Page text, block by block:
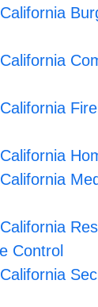
Control